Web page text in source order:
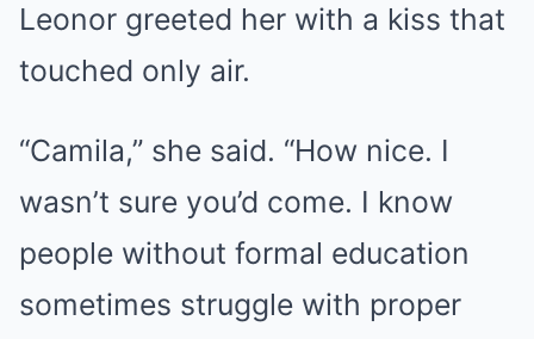
Leonor greeted her with a kiss that
touched only air.
“Camila,” she said. “How nice. I
wasn’t sure you’d come. I know
people without formal education
sometimes struggle with proper